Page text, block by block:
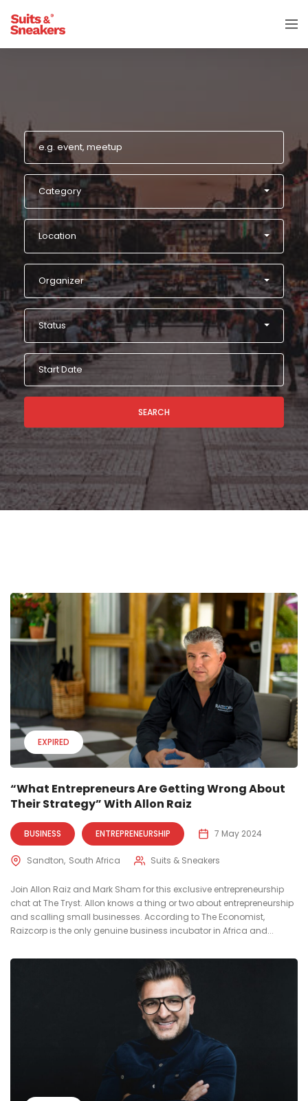
Category
Location
Organizer
Status
SEARCH
EXPIRED
“What Entrepreneurs Are Getting Wrong About
Their Strategy” With Allon Raiz
BUSINESS ENTREPRENEURSHIP 7 May 2024
Sandton South Africa Suits & Sneakers
Join Allon Raiz and Mark Sham for this exclusive entrepreneurship
chat at The Tryst. Allon knows a thing or two about entrepreneurship
and scalling small businesses. According to The Economist,
Raizcorp is the only genuine business incubator in Africa and...